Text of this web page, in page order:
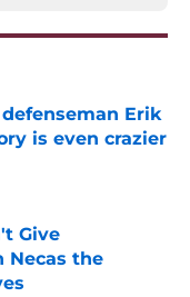
Erik
is even crazier
Give
Necas the